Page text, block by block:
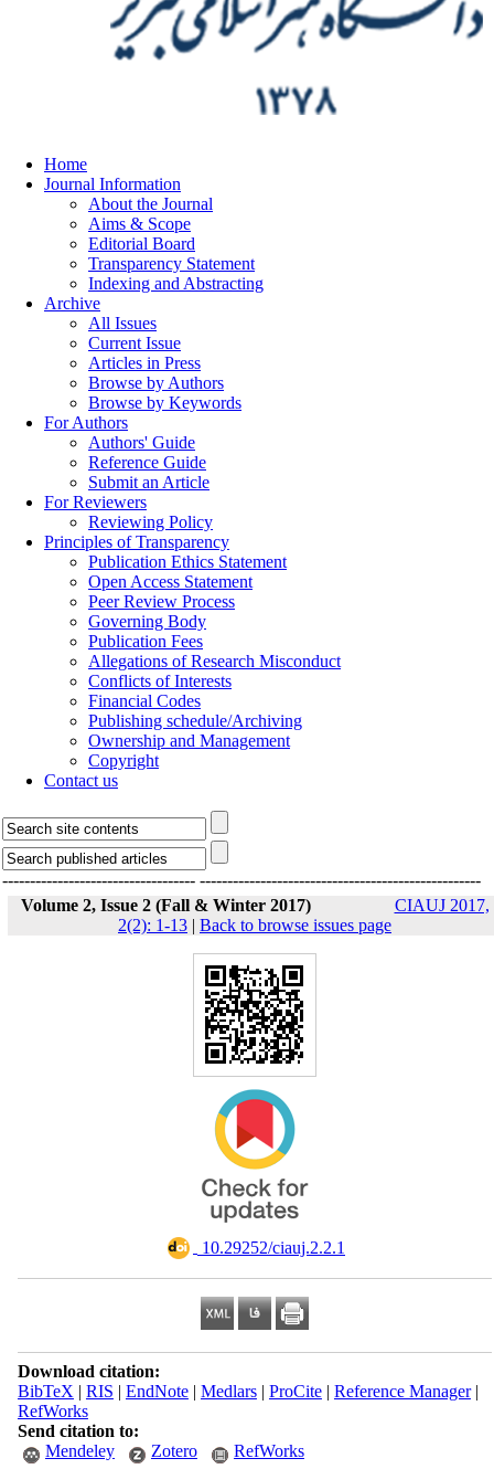
Home
Journal Information
About the Journal
Aims & Scope
Editorial Board
Transparency Statement
Indexing and Abstracting
Archive
All Issues
Current Issue
Articles in Press
Browse by Authors
Browse by Keywords
For Authors
Authors' Guide
Reference Guide
Submit an Article
For Reviewers
Reviewing Policy
Principles of Transparency
Publication Ethics Statement
Open Access Statement
Peer Review Process
Governing Body
Publication Fees
Allegations of Research Misconduct
Conflicts of Interests
Financial Codes
Publishing schedule/Archiving
Ownership and Management
Copyright
Contact us
----------------------------------- ---------------------------------------------------
Volume 2, Issue 2 (Fall & Winter 2017)
CIAUJ 2017,
2(2): 1-13 | Back to browse issues page
‎ 10.29252/ciauj.2.2.1
Download citation:
BibTeX | RIS | EndNote| Medlars| ProCite| Reference Manager|
RefWorks
Send citation to:
Mendeley
Zotero RefWorks